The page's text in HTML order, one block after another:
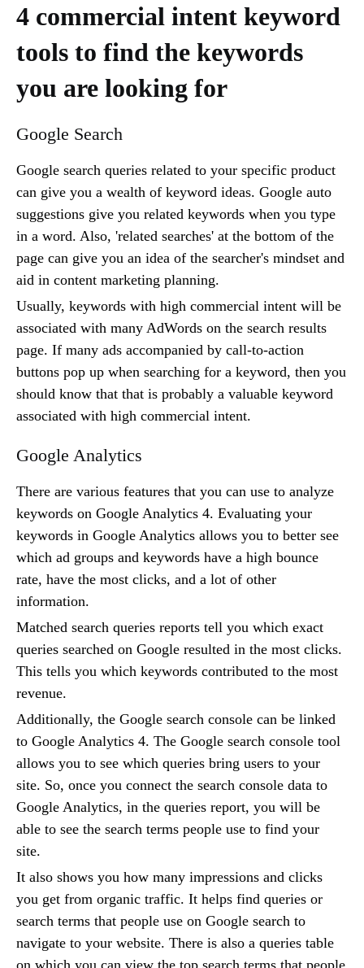
4 commercial intent keyword
tools to find the keywords
you are looking for
Google Search
Google search queries related to your specific product
can give you a wealth of keyword ideas. Google auto
suggestions give you related keywords when you type
in a word. Also, 'related searches' at the bottom of the
page can give you an idea of the searcher's mindset and
aid in content marketing planning.
Usually, keywords with high commercial intent will be
associated with many AdWords on the search results
page. If many ads accompanied by call-to-action
buttons pop up when searching for a keyword, then you
should know that that is probably a valuable keyword
associated with high commercial intent.
Google Analytics
There are various features that you can use to analyze
keywords on Google Analytics 4. Evaluating your
keywords in Google Analytics allows you to better see
which ad groups and keywords have a high bounce
rate, have the most clicks, and a lot of other
information.
Matched search queries reports tell you which exact
queries searched on Google resulted in the most clicks.
This tells you which keywords contributed to the most
revenue.
Additionally, the Google search console can be linked
to Google Analytics 4. The Google search console tool
allows you to see which queries bring users to your
site. So, once you connect the search console data to
Google Analytics, in the queries report, you will be
able to see the search terms people use to find your
site.
It also shows you how many impressions and clicks
you get from organic traffic. It helps find queries or
search terms that people use on Google search to
navigate to your website. There is also a queries table
on which you can view the top search terms that people